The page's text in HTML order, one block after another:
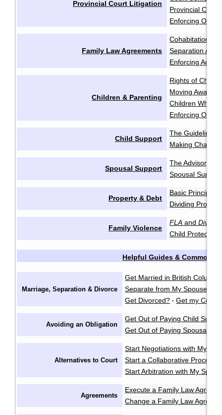
Provincial Court Litigation
Provincial Court
Enforcing
Family Law Agreements
Cohabitation
Separation
Enforcing
Children & Parenting
Rights of
Moving Away
Children Who
Enforcing
Child Support
The Guidelines
Making
Spousal Support
The Advisory
Spousal
Property & Debt
Basic Principles
Dividing
Family Violence
FLA and
Child Protection
Helpful Guides & Common
Marriage, Separation & Divorce
Get Married in British
Separate from My Spouse?
Get Divorced? · Get my
Avoiding an Obligation
Get Out of Paying Child
Get Out of Paying Spousal
Alternatives to Court
Start Negotiations with My
Start a Collaborative Process
Start Arbitration with My
Agreements
Execute a Family Law
Change a Family Law